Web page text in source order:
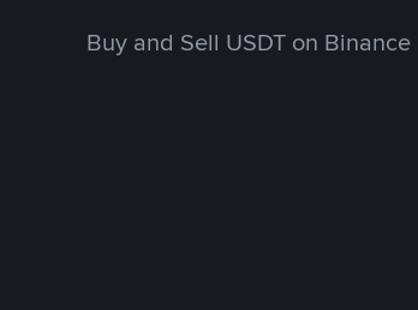
Buy and Sell USDT on